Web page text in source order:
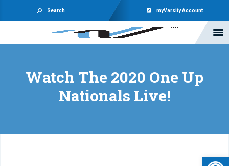
Search myVarsity Account
Watch The 2020 One Up
Nationals Live!